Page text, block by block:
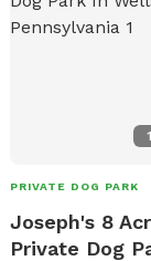
1
PRIVATE DOG PARK
Joseph's 8
Private Dog